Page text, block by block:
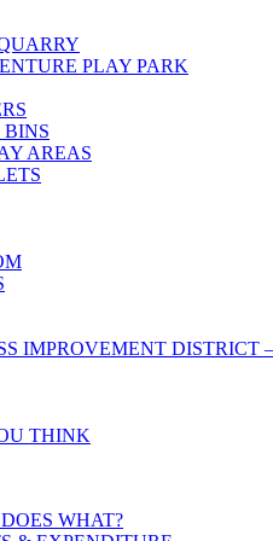
PLAY PARK
BINS
AREAS
IMPROVEMENT DISTRICT
THINK
WHAT?